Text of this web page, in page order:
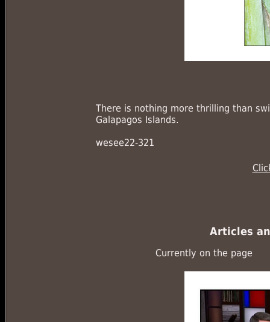
There is nothing more thrilling than
Galapagos Islands.
wesee22-321
Articles
Currently on the page